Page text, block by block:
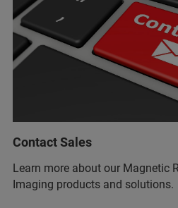
Contact Sales
Learn more about our Magnetic
Imaging products and solutions.